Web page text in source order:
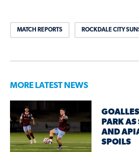
MATCH REPORTS ROCKDALE CITY
MORE LATEST NEWS
PARK AS
AND
SPOILS